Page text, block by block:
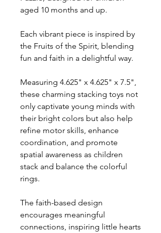
aged 10 months and up.
Each vibrant piece is inspired by
the Fruits of the Spirit, blending
fun and faith in a delightful way.
Measuring 4.625" x 4.625" x 7.5",
these charming stacking toys not
only captivate young minds with
their bright colors but also help
refine motor skills, enhance
coordination, and promote
spatial awareness as children
stack and balance the colorful
rings.
The faith-based design
encourages meaningful
connections, inspiring little hearts